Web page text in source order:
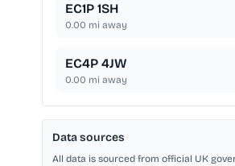
EC1P 1SH
0.00 mi away
EC4P 4JW
0.00 mi away
Data sources
All data is sourced from official UK